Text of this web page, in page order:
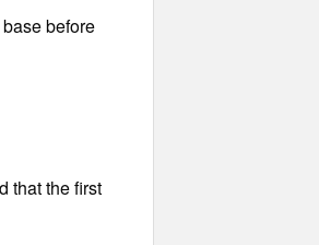
before
that the first